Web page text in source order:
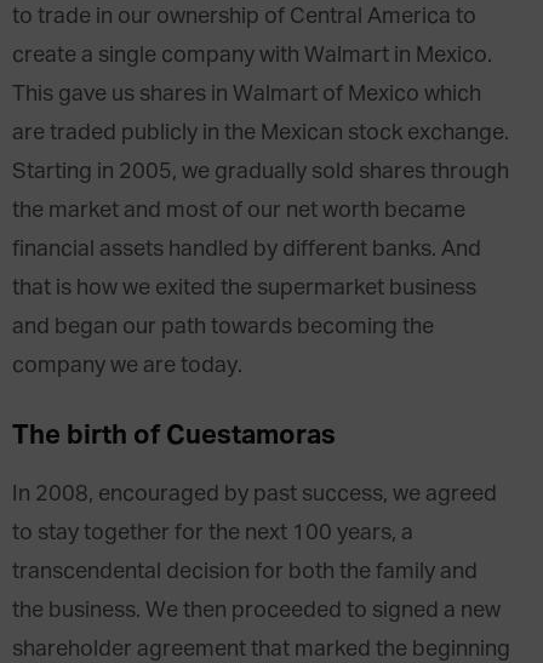
to trade in our ownership of Central America to
create a single company with Walmart in Mexico.
This gave us shares in Walmart of Mexico which
are traded publicly in the Mexican stock exchange.
Starting in 2005, we gradually sold shares through
the market and most of our net worth became
financial assets handled by different banks. And
that is how we exited the supermarket business
and began our path towards becoming the
company we are today.
The birth of Cuestamoras
In 2008, encouraged by past success, we agreed
to stay together for the next 100 years, a
transcendental decision for both the family and
the business. We then proceeded to signed a new
shareholder agreement that marked the beginning